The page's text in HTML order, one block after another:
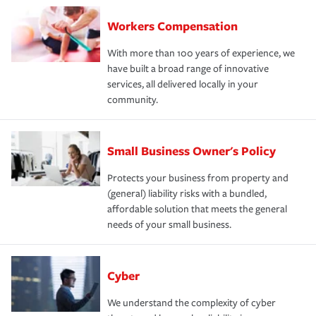
Workers Compensation
With more than 100 years of experience, we
have built a broad range of innovative
services, all delivered locally in your
community.
Small Business Owner's Policy
Protects your business from property and
(general) liability risks with a bundled,
affordable solution that meets the general
needs of your small business.
Cyber
We understand the complexity of cyber